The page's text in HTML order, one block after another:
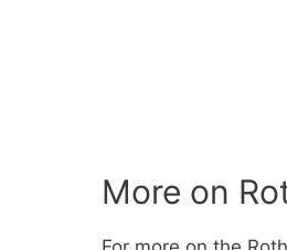
More on